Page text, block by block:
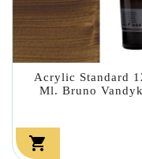
Acrylic Standard
Ml. Bruno
